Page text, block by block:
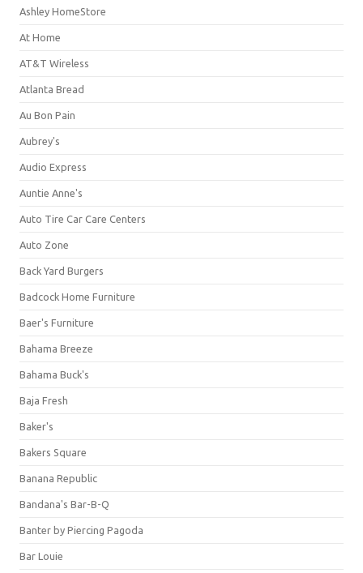
Ashley HomeStore
At Home
AT&T Wireless
Atlanta Bread
Au Bon Pain
Aubrey's
Audio Express
Auntie Anne's
Auto Tire Car Care Centers
Auto Zone
Back Yard Burgers
Badcock Home Furniture
Baer's Furniture
Bahama Breeze
Bahama Buck's
Baja Fresh
Baker's
Bakers Square
Banana Republic
Bandana's Bar-B-Q
Banter by Piercing Pagoda
Bar Louie